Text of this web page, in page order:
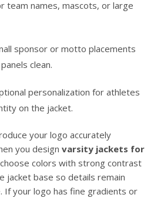
team names, mascots, or large
sponsor or motto placements
clean.
personalization for athletes
on the jacket.
your logo accurately
you design varsity jackets for
colors with strong contrast
jacket base so details remain
If your logo has fine gradients or